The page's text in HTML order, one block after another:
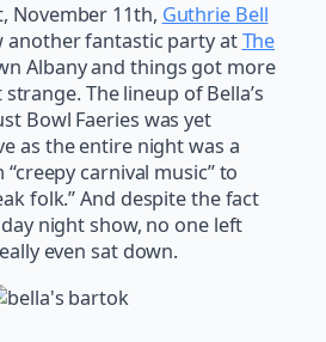
November 11th, Guthrie Bell
another fantastic party atThe
Albany and things got more
The lineup of Bella’s
Bowl Faeries was yet
as the entire night was a
carnival music” to
folk.” And despite the fact
night show, no one left
even sat down.